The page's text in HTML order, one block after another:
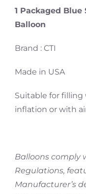
1 Packaged
Balloon
Brand : CTI
Made in USA
Suitable for filling
inflation or with
Balloons comply
Regulations,
Manufacturer’s